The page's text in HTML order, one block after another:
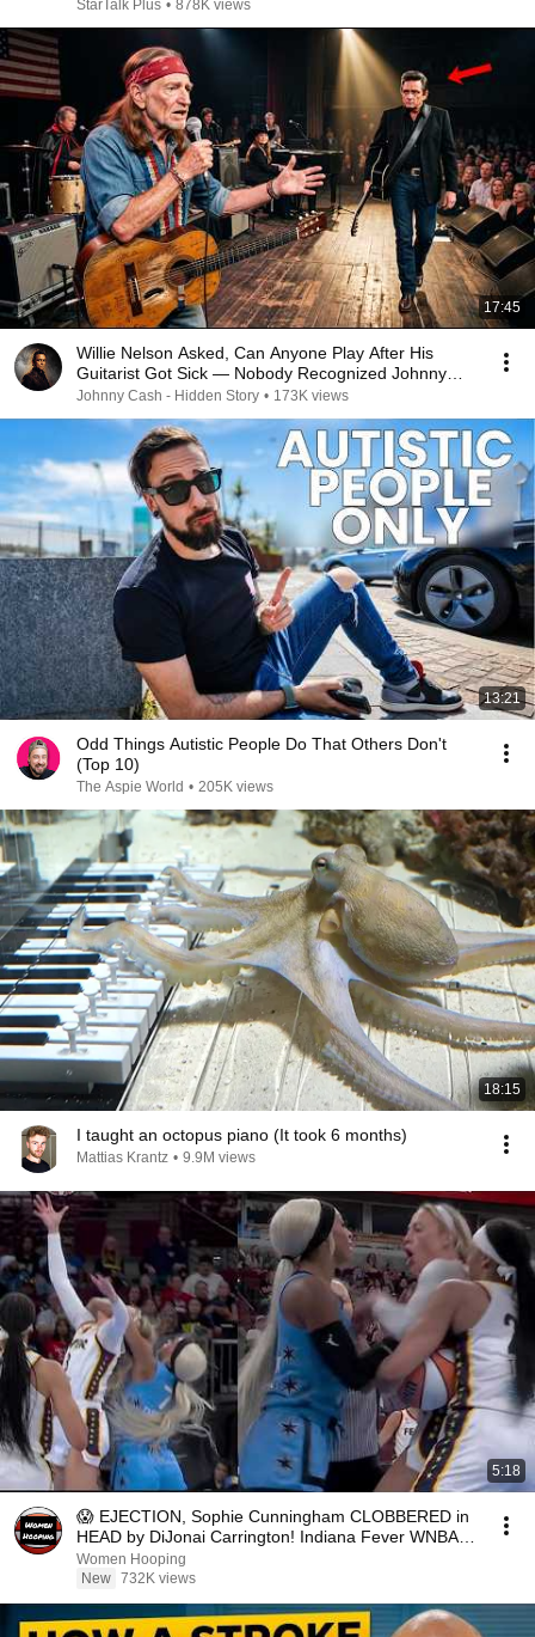
StarTalk Plus • 878K views
17:45
Willie Nelson Asked, Can Anyone Play After His
Guitarist Got Sick — Nobody Recognized Johnny
Cash
Johnny Cash - Hidden Story • 173K views
13:21
Odd Things Autistic People Do That Others Don't
(Top 10)
The Aspie World • 205K views
18:15
I taught an octopus piano (It took 6 months)
Mattias Krantz • 9.9M views
5:18
😱 EJECTION, Sophie Cunningham CLOBBERED in
HEAD by DiJonai Carrington! Indiana Fever WNBA
basketball
Women Hooping
New 732K views